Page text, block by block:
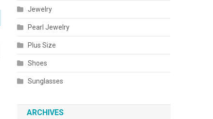
Jewelry
Pearl Jewelry
Plus Size
Shoes
Sunglasses
ARCHIVES